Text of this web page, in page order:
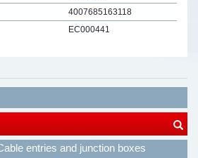
4007685163118
EC000441
entries and junction boxes